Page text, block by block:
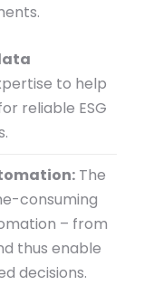
to help
reliable ESG
The
consuming
– from
thus enable
decisions.